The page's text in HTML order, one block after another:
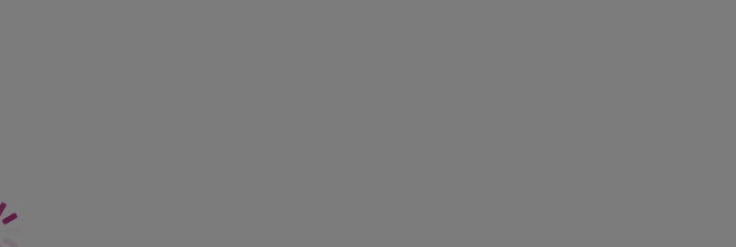
J Hook feature for easy conversion to a racer back style